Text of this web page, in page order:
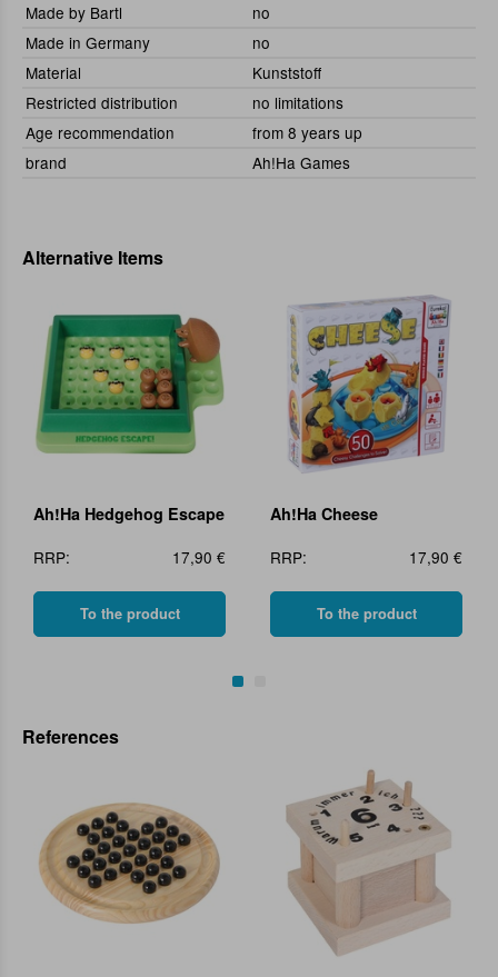
Made by Bartl
no
Made in Germany
no
Material
Kunststoff
Restricted distribution
no limitations
Age recommendation
from 8 years up
brand
Ah!Ha Games
Alternative Items
Ah!Ha Hedgehog Escape
RRP:
17,90 €
To the product
Ah!Ha Cheese
RRP:
17,90 €
To the product
References